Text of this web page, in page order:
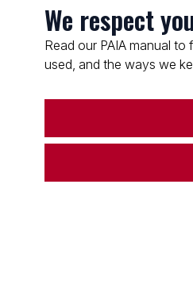
We respect
Read our PAIA manual
used, and the ways we